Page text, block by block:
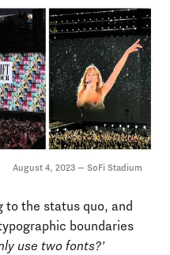
August 4, 2023 — SoFi Stadium
to the status quo, and
boundaries
use two fonts?’